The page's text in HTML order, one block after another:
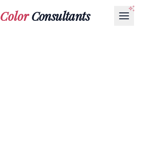
ColorConsultants